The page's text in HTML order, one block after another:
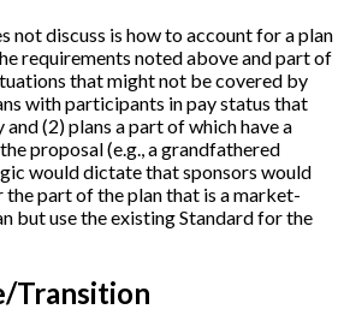
not discuss is how to account for a plan
requirements noted above and part of
that might not be covered by
with participants in pay status that
and (2) plans a part of which have a
proposal (e.g., a grandfathered
would dictate that sponsors would
part of the plan that is a market-
but use the existing Standard for the
Transition